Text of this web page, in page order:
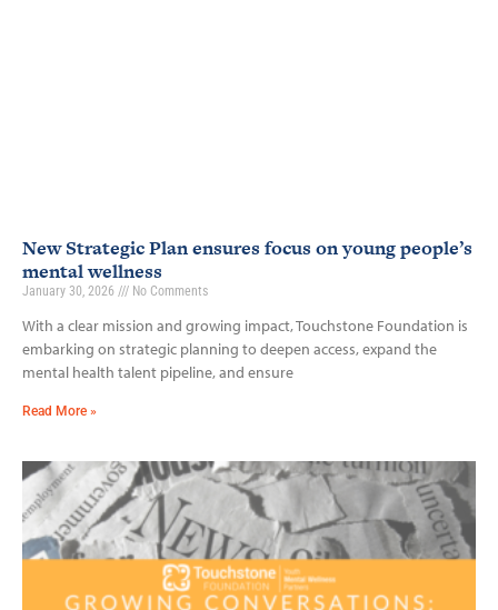
New Strategic Plan ensures focus on young people’s
mental wellness
January 30, 2026 No Comments
With a clear mission and growing impact, Touchstone Foundation is
embarking on strategic planning to deepen access, expand the
mental health talent pipeline, and ensure
Read More »